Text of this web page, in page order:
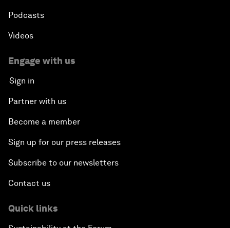
Podcasts
Videos
Engage with us
Sign in
Partner with us
Become a member
Sign up for our press releases
Subscribe to our newsletters
Contact us
Quick links